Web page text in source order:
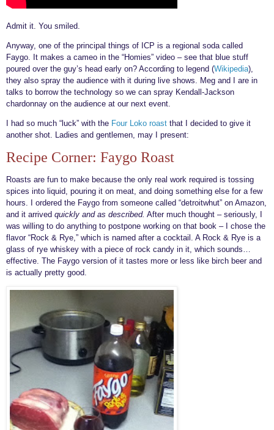
Admit it. You smiled.
Anyway, one of the principal things of ICP is a regional soda called
Faygo. It makes a cameo in the “Homies” video – see that blue stuff
poured over the guy’s head early on? According to legend (Wikipedia),
they also spray the audience with it during live shows. Meg and I are in
talks to borrow the technology so we can spray Kendall-Jackson
chardonnay on the audience at our next event.
I had so much “luck” with the Four Loko roast that I decided to give it
another shot. Ladies and gentlemen, may I present:
Recipe Corner: Faygo Roast
Roasts are fun to make because the only real work required is tossing
spices into liquid, pouring it on meat, and doing something else for a few
hours. I ordered the Faygo from someone called “detroitwhut” on Amazon,
and it arrived quickly and as described. After much thought – seriously, I
was willing to do anything to postpone working on that book – I chose the
flavor “Rock & Rye,” which is named after a cocktail. A Rock & Rye is a
glass of rye whiskey with a piece of rock candy in it, which sounds…
effective. The Faygo version of it tastes more or less like birch beer and
is actually pretty good.